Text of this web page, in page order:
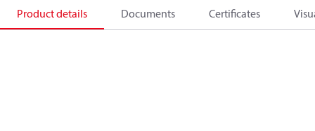
Product details Documents Certificates